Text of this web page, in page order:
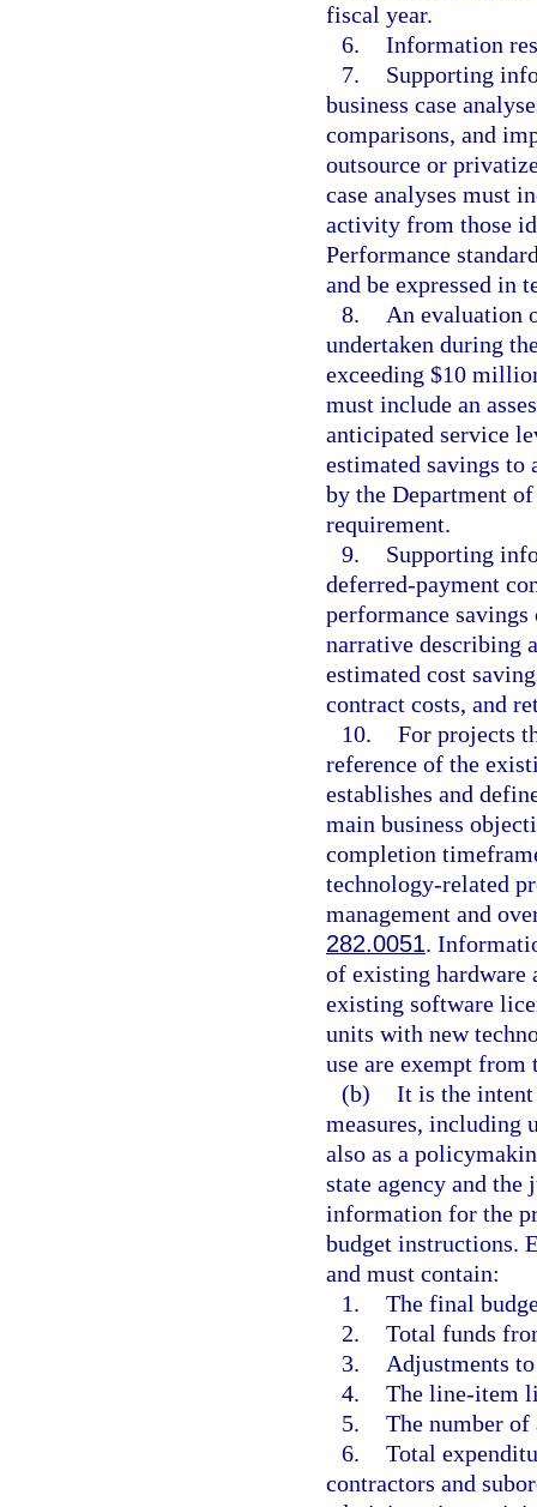
fiscal year.
6. Information
7.
Supporting
business case
comparisons, and
outsource or
case analyses must
activity from those
Performance
and be expressed in
8.
An evaluation
undertaken during
exceeding $10
must include an
anticipated service
estimated savings to
by the Department
requirement.
9.
Supporting
deferred-payment
performance
narrative describing
estimated cost
contract costs, and
10. For projects
reference of the
establishes and
main business
completion
technology-related
management and
282.0051.
of existing hardware
existing software
units with new
use are exempt from
(b) It is the
measures, including
also as a
state agency and
information for the
budget instructions.
and must contain:
1. The final
2. Total funds
3.
Adjustments
4. The line-item
5. The number
6. Total
contractors and